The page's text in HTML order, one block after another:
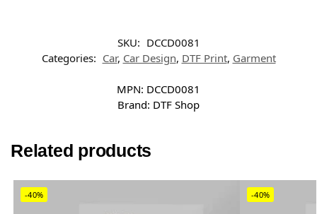
SKU: DCCD0081
Categories: Car, Car Design, DTF Print, Garment
MPN: DCCD0081
Brand: DTF Shop
Related products
-40% -40%